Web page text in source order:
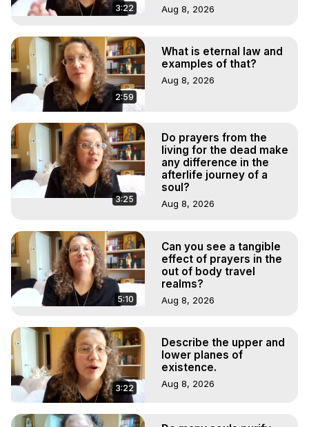
3:22 Aug 8, 2026
2:59
What is eternal law and
examples of that?
Aug 8, 2026
3:25
Do prayers from the
living for the dead make
any difference in the
afterlife journey of a
soul?
Aug 8, 2026
5:10
Can you see a tangible
effect of prayers in the
out of body travel
realms?
Aug 8, 2026
3:22
Describe the upper and
lower planes of
existence.
Aug 8, 2026